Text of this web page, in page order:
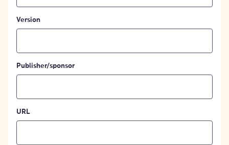
Version
Publisher/sponsor
URL